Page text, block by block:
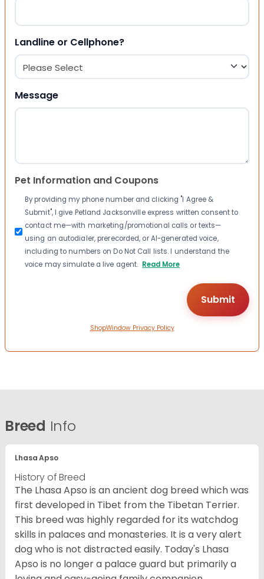
Landline or Cellphone?
Message
Pet Information and Coupons
By providing my phone number and clicking "I Agree &
Submit", I give Petland Jacksonville express written consent to
contact me—with marketing/promotional calls or texts—
using an autodialer, prerecorded, or AI-generated voice,
including to numbers on Do Not Call lists. I understand the
voice may simulate a live agent. Read More
ShopWindow Privacy Policy
Breed Info
Lhasa Apso
History of Breed
The Lhasa Apso is an ancient dog breed which was
first developed in Tibet from the Tibetan Terrier.
This breed was highly regarded for its watchdog
skills in palaces and monasteries. It is a very alert
dog who is not distracted easily. Today's Lhasa
Apso is no longer a palace guard but primarily a